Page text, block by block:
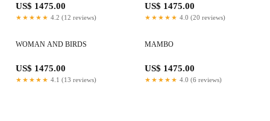
US$ 1475.00
★★★★★ 4.2 (12 reviews)
US$ 1475.00
★★★★★ 4.0 (20 reviews)
WOMAN AND BIRDS
US$ 1475.00
★★★★★ 4.1 (13 reviews)
MAMBO
US$ 1475.00
★★★★★ 4.0 (6 reviews)